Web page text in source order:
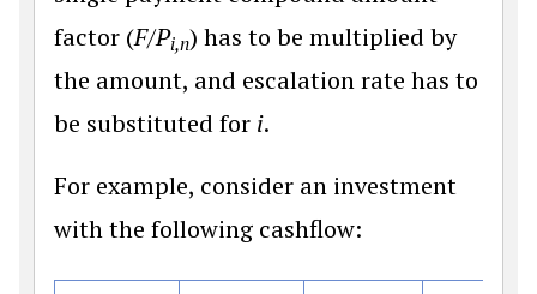
factor (F/Pi,n) has to be multiplied by
the amount, and escalation rate has to
be substituted for i.
For example, consider an investment
with the following cashflow: